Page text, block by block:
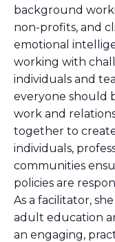
background
non-profits, and
emotional
working with
individuals and
everyone should
work and
together to
individuals,
communities
policies are
As a facilitator,
adult education
an engaging,